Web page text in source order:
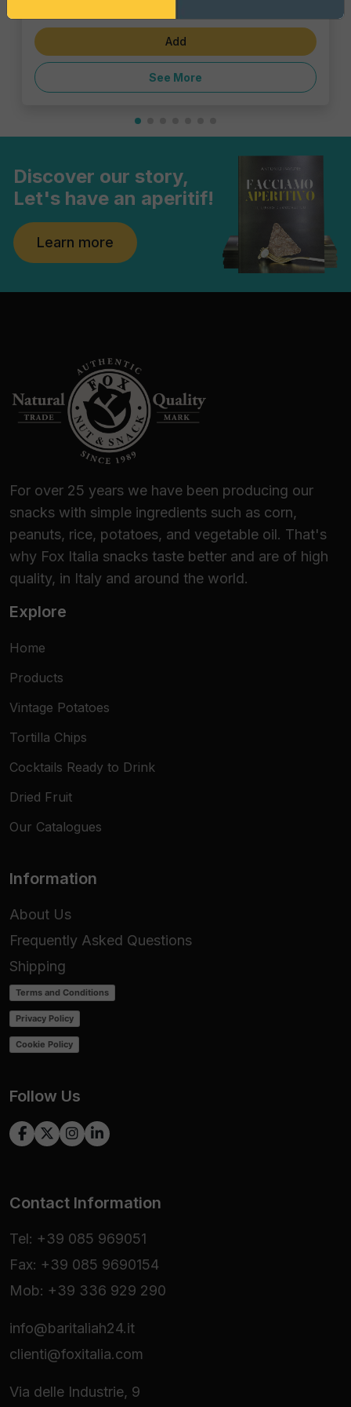
Add
See More
Discover our story,
Let's have an aperitif!
Learn more
For over 25 years we have been producing our
snacks with simple ingredients such as corn,
peanuts, rice, potatoes, and vegetable oil. That's
why Fox Italia snacks taste better and are of high
quality, in Italy and around the world.
Explore
Home
Products
Vintage Potatoes
Tortilla Chips
Cocktails Ready to Drink
Dried Fruit
Our Catalogues
Information
About Us
Frequently Asked Questions
Shipping
Terms and Conditions
Privacy Policy
Cookie Policy
Follow Us
Contact Information
Tel: +39 085 969051
Fax: +39 085 9690154
Mob: +39 336 929 290
info@baritaliah24.it
clienti@foxitalia.com
Via delle Industrie, 9